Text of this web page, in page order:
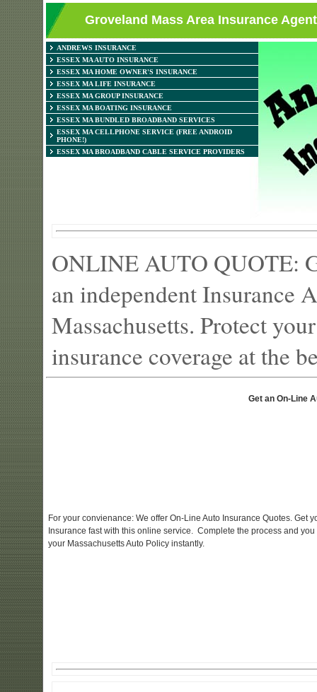
Groveland Mass Area Insurance
ANDREWS INSURANCE
ESSEX MA AUTO INSURANCE
ESSEX MA HOME OWNER'S INSURANCE
ESSEX MA LIFE INSURANCE
ESSEX MA GROUP INSURANCE
ESSEX MA BOATING INSURANCE
ESSEX MA BUNDLED BROADBAND SERVICES
ESSEX MA CELLPHONE SERVICE (FREE ANDROID
PHONE!)
ESSEX MA BROADBAND CABLE SERVICE PROVIDERS
ONLINE AUTO QUOTE:
an independent Insurance
Massachusetts. Protect
insurance coverage at the
Get an On-Line
For your convienance: We offer On-Line Auto Insurance Quotes. Get
Insurance fast with this online service. Complete the process and you
your Massachusetts Auto Policy instantly.